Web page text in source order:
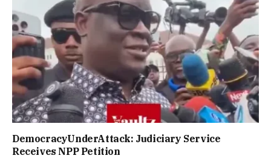
DemocracyUnderAttack: Judiciary Service
Receives NPP Petition